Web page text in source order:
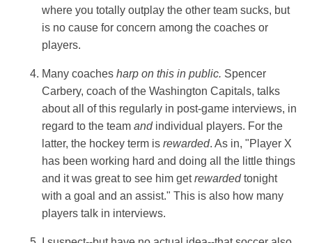
where you totally outplay the other team sucks, but
is no cause for concern among the coaches or
players.
Many coaches harp on this in public. Spencer
Carbery, coach of the Washington Capitals, talks
about all of this regularly in post-game interviews, in
regard to the team andindividual players. For the
latter, the hockey term is rewarded. As in, "Player X
has been working hard and doing all the little things
and it was great to see him getrewardedtonight
with a goal and an assist." This is also how many
players talk in interviews.